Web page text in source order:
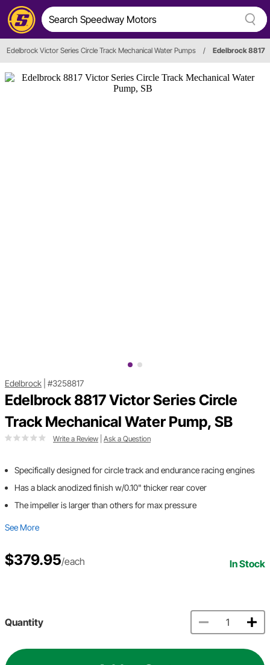
Edelbrock Victor Series Circle Track Mechanical Water Pumps / Edelbrock 8817
Edelbrock #3258817
Edelbrock 8817 Victor Series Circle
Track Mechanical Water Pump, SB
Write a Review Ask a Question
Specifically designed for circle track and endurance racing engines
Has a black anodized finish w/0.10" thicker rear cover
The impeller is larger than others for max pressure
See More
$379.95/each In Stock
Quantity